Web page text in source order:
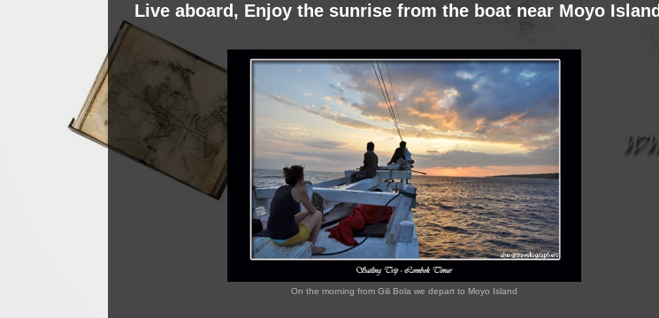
Live aboard, Enjoy the sunrise from the boat near Moyo Island
On the morning from Gili Bola we depart to Moyo Island